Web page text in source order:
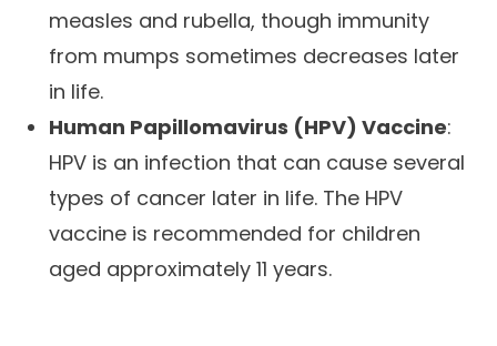
measles and rubella, though immunity
from mumps sometimes decreases later
in life.
Human Papillomavirus (HPV) Vaccine:
HPV is an infection that can cause several
types of cancer later in life. The HPV
vaccine is recommended for children
aged approximately 11 years.